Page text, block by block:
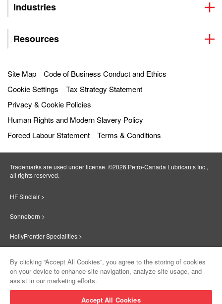
Industries
Resources
Site Map
Code of Business Conduct and Ethics
Cookie Settings
Tax Strategy Statement
Privacy & Cookie Policies
Human Rights and Modern Slavery Policy
Forced Labour Statement
Terms & Conditions
Trademarks are used under license. ©2026 Petro‐Canada Lubricants Inc.,
all rights reserved.
HF Sinclair >
Sonneborn >
HollyFrontier Specialities >
Suniso >
By clicking “Accept All Cookies”, you agree to the storing of cookies
on your device to enhance site navigation, analyze site usage, and
assist in our marketing efforts.
Accept All Cookies